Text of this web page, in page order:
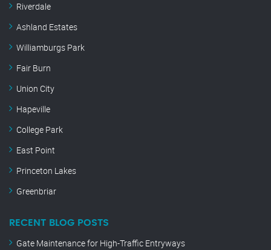
Riverdale
Ashland Estates
Williamburgs Park
Fair Burn
Union City
Hapeville
College Park
East Point
Princeton Lakes
Greenbriar
RECENT BLOG POSTS
Gate Maintenance for High-Traffic Entryways